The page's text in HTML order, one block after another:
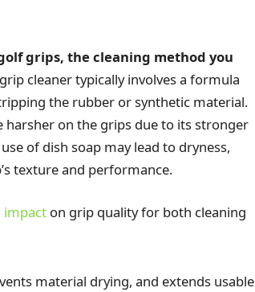
grips, the cleaning method you
cleaner typically involves a formula
the rubber or synthetic material.
harsher on the grips due to its stronger
of dish soap may lead to dryness,
texture and performance.
impact on grip quality for both cleaning
material drying, and extends usable